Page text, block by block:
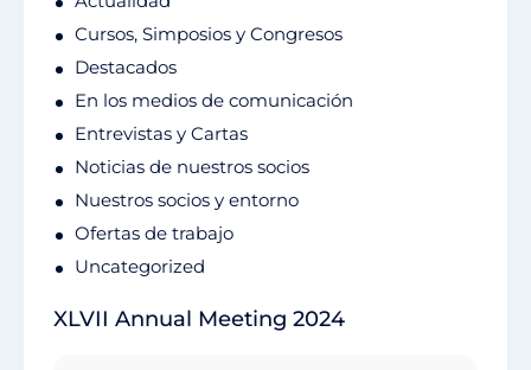
Cursos, Simposios y Congresos
Destacados
En los medios de comunicación
Entrevistas y Cartas
Noticias de nuestros socios
Nuestros socios y entorno
Ofertas de trabajo
Uncategorized
XLVII Annual Meeting 2024